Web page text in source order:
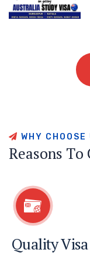
WH Y C H O O SE
Reasons To
Quality